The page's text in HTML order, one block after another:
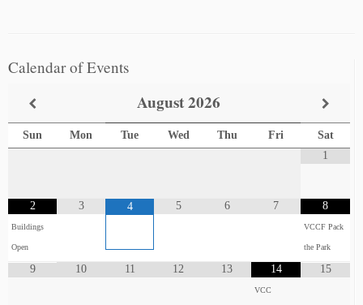
Calendar of Events
August2026
Sun Mon Tue Wed Thu Fri
Sat
1
2
Buildings
Open
3 4 5 6 7 8
VCCF Pack
the Park
9 10 11 12 13 14
VCC
15